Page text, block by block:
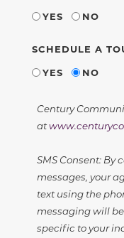
YES
NO
SCHEDULE A
YES
NO
Century
at
SMS Consent: By
messages, your
text using the
messaging will
specific to your